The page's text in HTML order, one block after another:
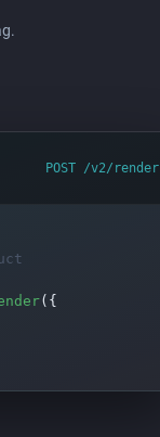
POST /v2/render
( {